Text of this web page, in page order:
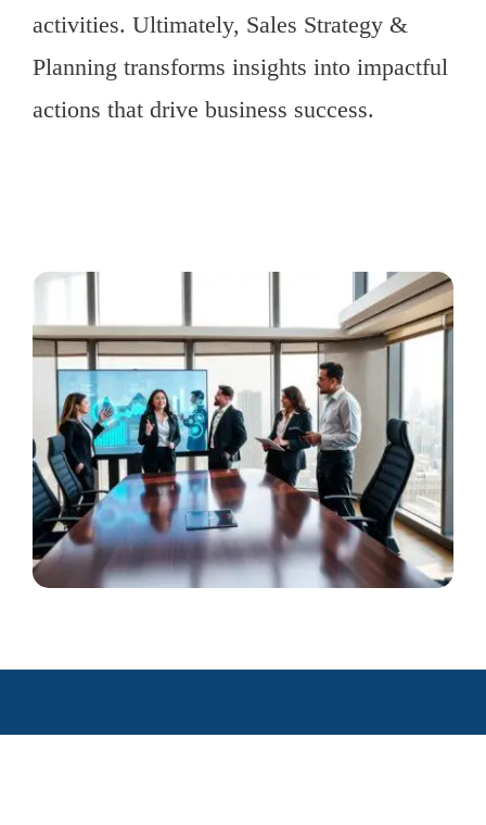
activities. Ultimately, Sales Strategy &
Planning transforms insights into impactful
actions that drive business success.